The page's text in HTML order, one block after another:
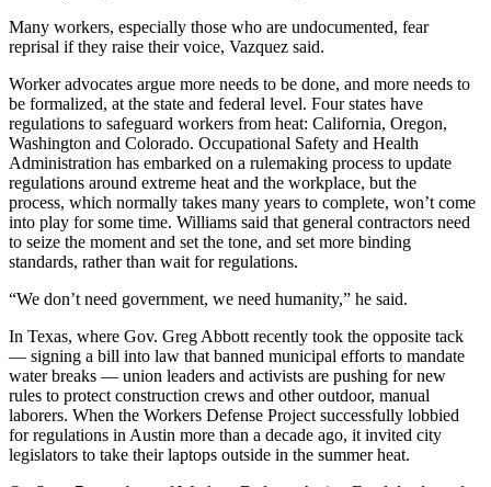
Many workers, especially those who are undocumented, fear
reprisal if they raise their voice, Vazquez said.
Worker advocates argue more needs to be done, and more needs to
be formalized, at the state and federal level. Four states have
regulations to safeguard workers from heat: California, Oregon,
Washington and Colorado. Occupational Safety and Health
Administration has embarked on a rulemaking process to update
regulations around extreme heat and the workplace, but the
process, which normally takes many years to complete, won’t come
into play for some time. Williams said that general contractors need
to seize the moment and set the tone, and set more binding
standards, rather than wait for regulations.
“We don’t need government, we need humanity,” he said.
In Texas, where Gov. Greg Abbott recently took the opposite tack
— signing a bill into law that banned municipal efforts to mandate
water breaks — union leaders and activists are pushing for new
rules to protect construction crews and other outdoor, manual
laborers. When the Workers Defense Project successfully lobbied
for regulations in Austin more than a decade ago, it invited city
legislators to take their laptops outside in the summer heat.